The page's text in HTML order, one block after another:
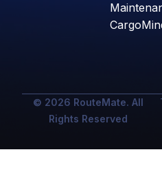
© 2026 RouteMate. All
Rights Reserved